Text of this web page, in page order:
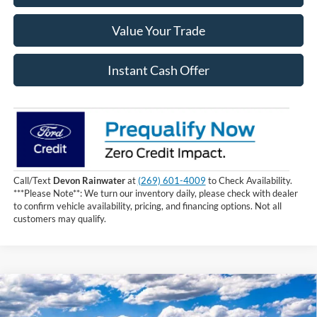
Value Your Trade
Instant Cash Offer
Call/Text Devon Rainwaterat(269) 601-4009 to Check Availability.
***Please Note**: We turn our inventory daily, please check with dealer
to confirm vehicle availability, pricing, and financing options. Not all
customers may qualify.
2026Ford F-150XLT $60,809
Compare Vehicle